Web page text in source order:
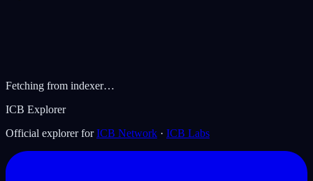
Fetching from indexer…
ICB Explorer
Official explorer for ICB Network · ICB Labs